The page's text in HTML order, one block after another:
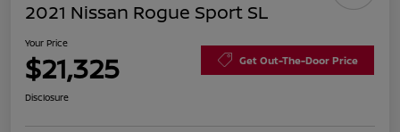
2021 Nissan Rogue Sport SL
Your Price
$21,325 Get Out-The-Door Price
Disclosure